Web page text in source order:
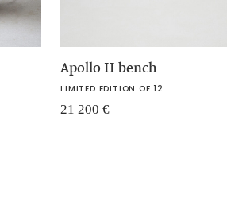
Apollo II bench
LIMITED EDITION OF 12
21 200€